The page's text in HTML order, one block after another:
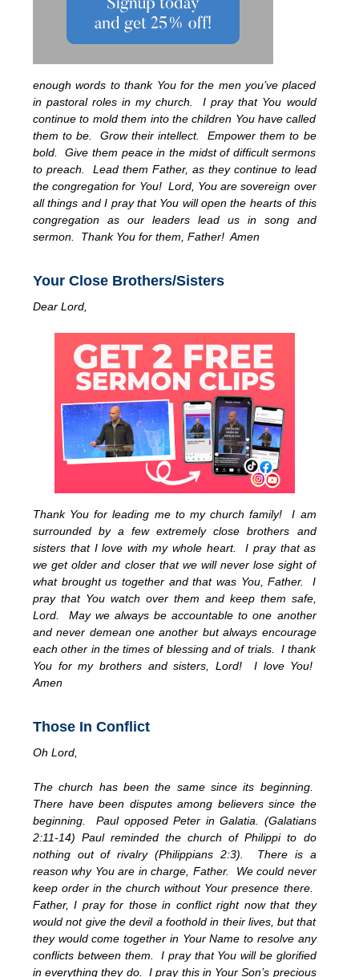
enough words to thank You for the men you’ve placed
in pastoral roles in my church. I pray that You would
continue to mold them into the children You have called
them to be. Grow their intellect. Empower them to be
bold. Give them peace in the midst of difficult sermons
to preach. Lead them Father, as they continue to lead
the congregation for You! Lord, You are sovereign over
all things and I pray that You will open the hearts of this
congregation as our leaders lead us in song and
sermon. Thank You for them, Father! Amen
Your Close Brothers/Sisters
Dear Lord,
Thank You for leading me to my church family! I am
surrounded by a few extremely close brothers and
sisters that I love with my whole heart. I pray that as
we get older and closer that we will never lose sight of
what brought us together and that was You, Father. I
pray that You watch over them and keep them safe,
Lord. May we always be accountable to one another
and never demean one another but always encourage
each other in the times of blessing and of trials. I thank
You for my brothers and sisters, Lord! I love You!
Amen
Those In Conflict
Oh Lord,
The church has been the same since its beginning.
There have been disputes among believers since the
beginning. Paul opposed Peter in Galatia. (Galatians
2:11-14) Paul reminded the church of Philippi to do
nothing out of rivalry (Philippians 2:3). There is a
reason why You are in charge, Father. We could never
keep order in the church without Your presence there.
Father, I pray for those in conflict right now that they
would not give the devil a foothold in their lives, but that
they would come together in Your Name to resolve any
conflicts between them. I pray that You will be glorified
in everything they do. I pray this in Your Son’s precious